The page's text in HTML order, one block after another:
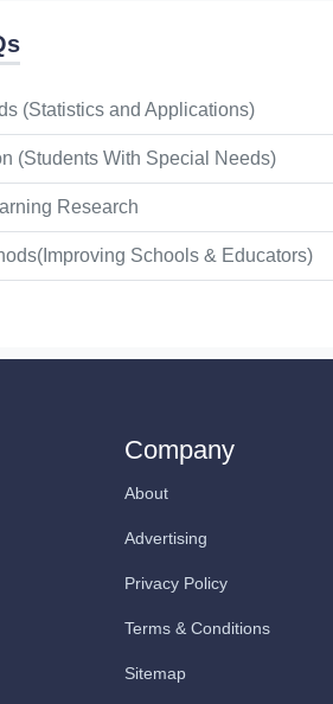
(Statistics and Applications)
(Students With Special Needs)
Research
Schools & Educators)
Company
About
Advertising
Privacy Policy
Terms & Conditions
Sitemap